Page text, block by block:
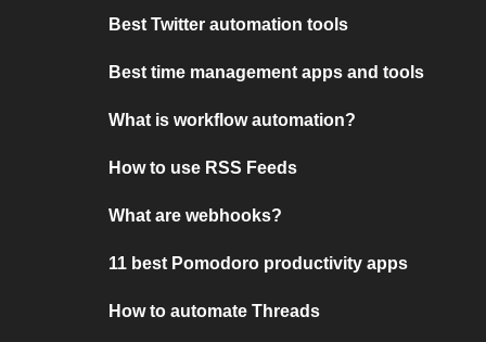
Best Twitter automation tools
Best time management apps and tools
What is workflow automation?
How to use RSS Feeds
What are webhooks?
11 best Pomodoro productivity apps
How to automate Threads